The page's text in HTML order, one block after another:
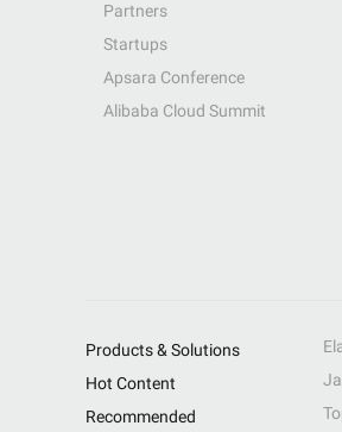
Partners
Startups
Apsara Conference
Alibaba Cloud Summit
Products & Solutions
Hot Content
Recommended